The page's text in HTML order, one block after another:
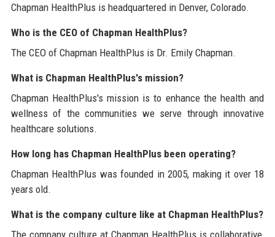
Chapman HealthPlus is headquartered in Denver, Colorado.
Who is the CEO of Chapman HealthPlus?
The CEO of Chapman HealthPlus is Dr. Emily Chapman.
What is Chapman HealthPlus's mission?
Chapman HealthPlus's mission is to enhance the health and
wellness of the communities we serve through innovative
healthcare solutions.
How long has Chapman HealthPlus been operating?
Chapman HealthPlus was founded in 2005, making it over 18
years old.
What is the company culture like at Chapman HealthPlus?
The company culture at Chapman HealthPlus is collaborative,